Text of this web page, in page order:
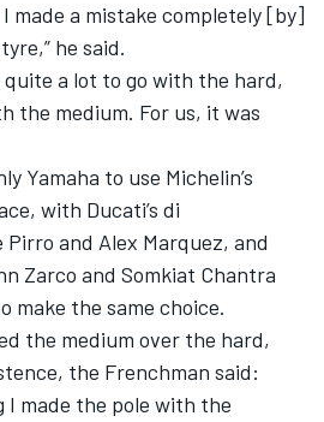
made a mistake completely [by]
he said.
quite a lot to go with the hard,
the medium. For us, it was
Yamaha to use Michelin’s
with Ducati’s di
Pirro and Alex Marquez, and
Zarco and Somkiat Chantra
make the same choice.
the medium over the hard,
the Frenchman said:
I made the pole with the